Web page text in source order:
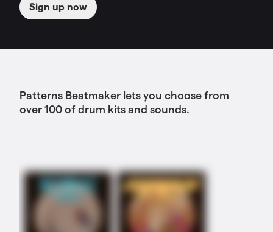
Sign up now
Patterns Beatmaker lets you choose from
over 100 of drum kits and sounds.